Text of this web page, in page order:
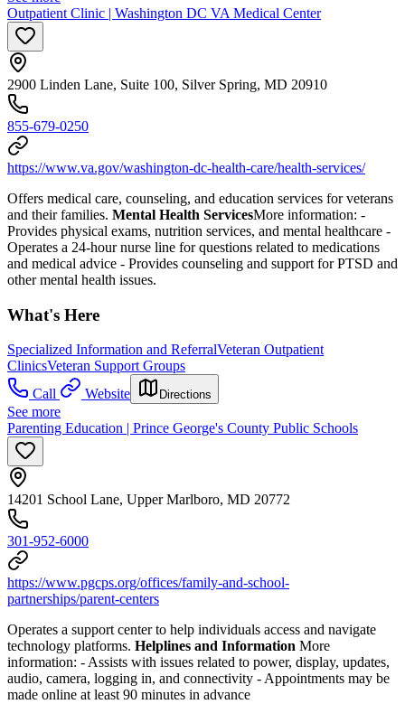
Outpatient Clinic | Washington DC VA Medical Center
2900 Linden Lane, Suite 100, Silver Spring, MD 20910
855-679-0250
https://www.va.gov/washington-dc-health-care/health-services/
Offers medical care, counseling, and education services for veterans
and their families. Mental Health ServicesMore information: -
Provides physical exams, nutrition services, and mental healthcare -
Operates a 24-hour nurse line for questions related to medications
and medical advice - Provides counseling and support for PTSD and
other mental health issues.
What's Here
Specialized Information and ReferralVeteran Outpatient
ClinicsVeteran Support Groups
Call
Website Directions
See more
Parenting Education | Prince George's County Public Schools
14201 School Lane, Upper Marlboro, MD 20772
301-952-6000
https://www.pgcps.org/offices/family-and-school-
partnerships/parent-centers
Operates a support center to help individuals access and navigate
technology platforms. Helplines and Information More
information: -Assists with issues related to power, display, updates,
audio, camera, logging in, and connectivity -Appointments may be
made online at least 90 minutes in advance